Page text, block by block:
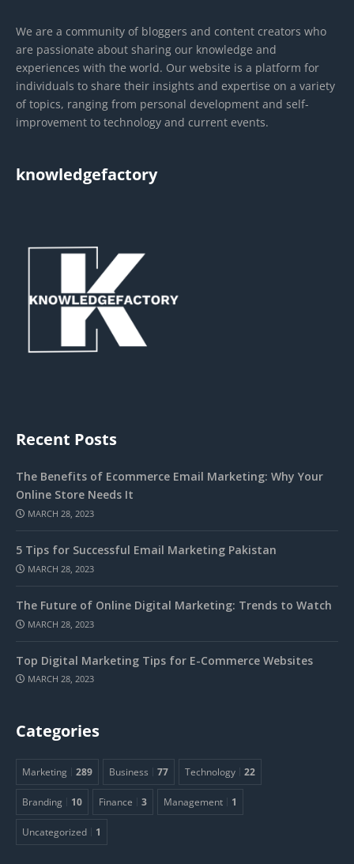
We are a community of bloggers and content creators who
are passionate about sharing our knowledge and
experiences with the world. Our website is a platform for
individuals to share their insights and expertise on a variety
of topics, ranging from personal development and self-
improvement to technology and current events.
knowledgefactory
Recent Posts
The Benefits of Ecommerce Email Marketing: Why Your
Online Store Needs It
MARCH 28, 2023
5 Tips for Successful Email Marketing Pakistan
MARCH 28, 2023
The Future of Online Digital Marketing: Trends to Watch
MARCH 28, 2023
Top Digital Marketing Tips for E-Commerce Websites
MARCH 28, 2023
Categories
Marketing 289 Business 77 Technology 22
Branding 10 Finance 3 Management 1
Uncategorized 1